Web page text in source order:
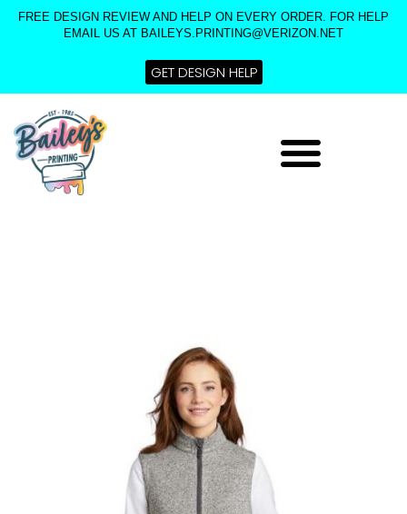
SkipFREE DESIGN REVIEW AND HELP ON EVERY ORDER. FOR HELP
EMAIL US AT BAILEYS.PRINTING@VERIZON.NET
GET DESIGN HELP